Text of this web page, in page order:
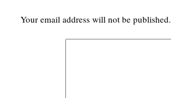
Your email address will not be published.